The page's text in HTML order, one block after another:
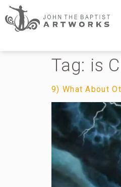
Tag: is
9) What About